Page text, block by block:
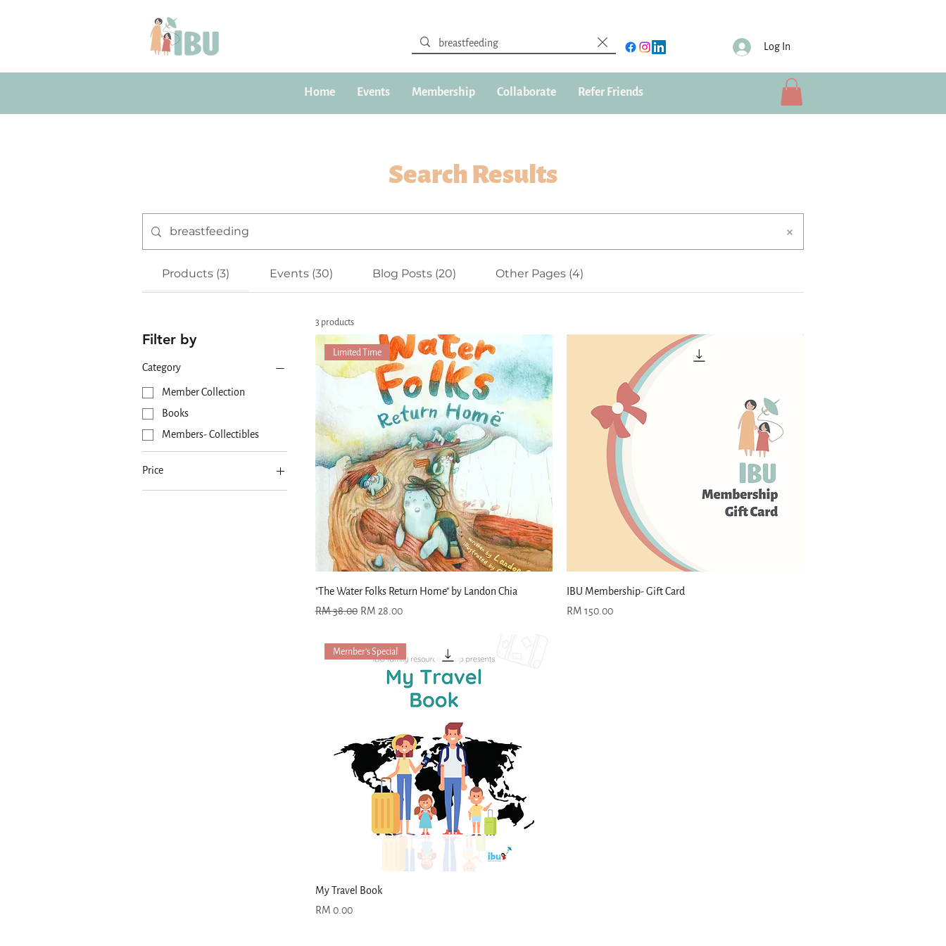
Log In
Home Events Membership Collaborate Refer Friends
Search Results
Products (3) Events (30) Blog Posts (20) Other Pages (4)
Filter by
Category
Member Collection
Books
Members- Collectibles
Price
3 products
Limited Time
"The Water Folks Return Home" by Landon Chia
Regular Price
RM 38.00 Sale Price
RM 28.00
IBU Membership- Gift Card
Price
RM 150.00
Member's Special
My Travel Book
Price
RM 0.00